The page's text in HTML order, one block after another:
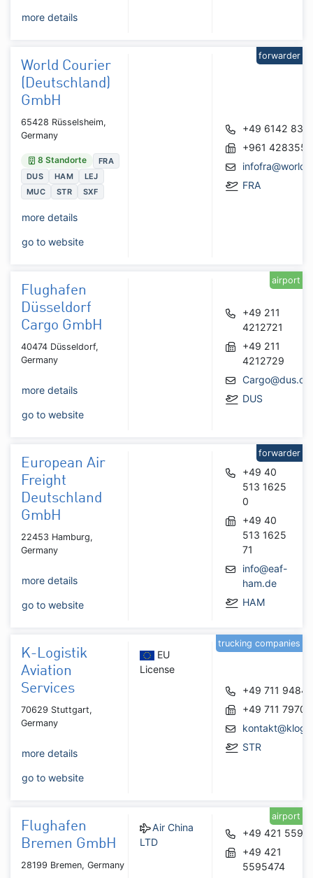
more details
World Courier
(Deutschland)
GmbH
65428 Rüsselsheim,
Germany
8 Standorte
FRA
DUS
HAM
LEJ
MUC
STR SXF
more details
go to website
+49 6142
+961
FRA
forwarder
Flughafen
Düsseldorf
Cargo GmbH
40474 Düsseldorf,
Germany
more details
go to website
+49 211
4212721
+49 211
4212729
DUS
airport
European Air
Freight
Deutschland
GmbH
22453 Hamburg,
Germany
more details
go to website
+49 40
513 1625
0
+49 40
513 1625
71
info@eaf-
ham.de
HAM
forwarder
K-Logistik
Aviation
Services
70629 Stuttgart,
Germany
more details
go to website
EU
License
+49 711
+49 711
STR
trucking companies
Flughafen
Bremen GmbH
28199 Bremen, Germany
Air China
LTD
+49 421
+49 421
5595474
airport